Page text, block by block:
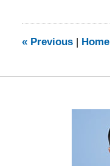
3:33
«Previous Home